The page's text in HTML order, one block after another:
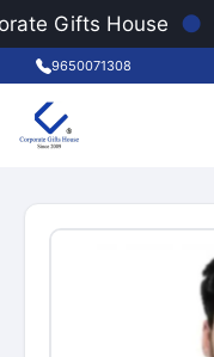
Gifts House ●
9650071308